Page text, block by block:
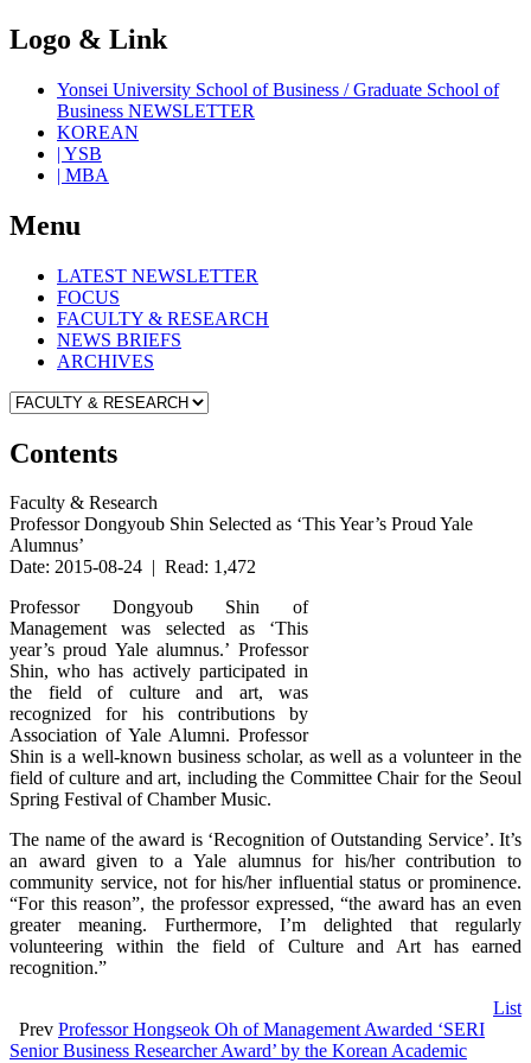
Logo & Link
Yonsei University School of Business / Graduate School of
Business NEWSLETTER
KOREAN
| YSB
| MBA
Menu
LATEST NEWSLETTER
FOCUS
FACULTY & RESEARCH
NEWS BRIEFS
ARCHIVES
Contents
Faculty & Research
Professor Dongyoub Shin Selected as ‘This Year’s Proud Yale
Alumnus’
Date: 2015-08-24 | Read: 1,472
Professor Dongyoub Shin of
Management was selected as ‘This
year’s proud Yale alumnus.’ Professor
Shin, who has actively participated in
the field of culture and art, was
recognized for his contributions by
Association of Yale Alumni. Professor
Shin is a well-known business scholar, as well as a volunteer in the
field of culture and art, including the Committee Chair for the Seoul
Spring Festival of Chamber Music.
The name of the award is ‘Recognition of Outstanding Service’. It’s
an award given to a Yale alumnus for his/her contribution to
community service, not for his/her influential status or prominence.
“For this reason”, the professor expressed, “the award has an even
greater meaning. Furthermore, I’m delighted that regularly
volunteering within the field of Culture and Art has earned
recognition.”
List
Prev Professor Hongseok Oh of Management Awarded ‘SERI
Senior Business Researcher Award’ by the Korean Academic